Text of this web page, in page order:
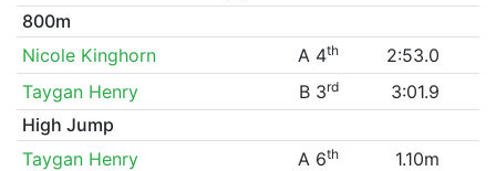
800m
Nicole Kinghorn
A 4th
2:53.0
Taygan Henry
B 3rd
3:01.9
High Jump
Taygan Henry
A 6th
1.10m